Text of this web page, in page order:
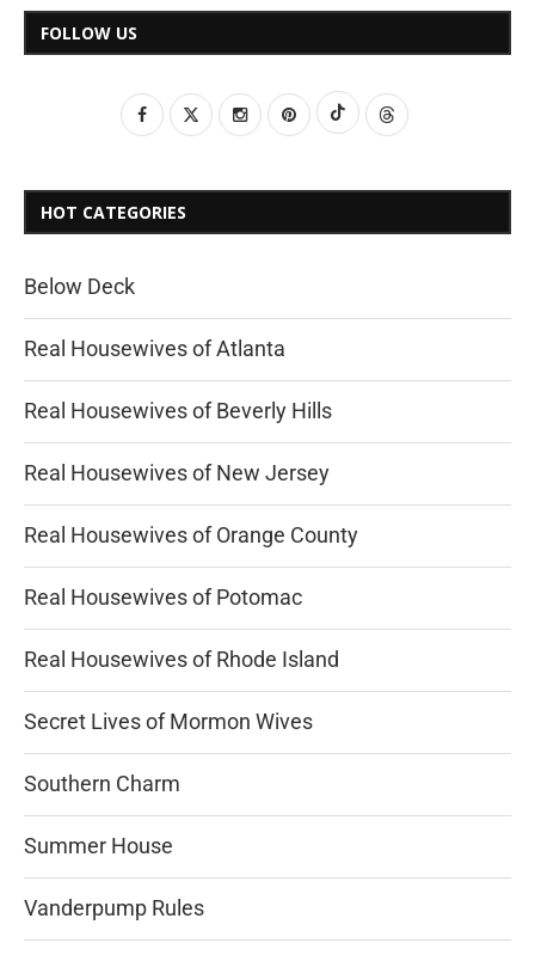
FOLLOW US
HOT CATEGORIES
Below Deck
Real Housewives of Atlanta
Real Housewives of Beverly Hills
Real Housewives of New Jersey
Real Housewives of Orange County
Real Housewives of Potomac
Real Housewives of Rhode Island
Secret Lives of Mormon Wives
Southern Charm
Summer House
Vanderpump Rules